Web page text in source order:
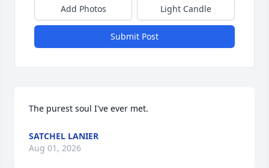
Add Photos Light Candle
Submit Post
The purest soul I've ever met.
SATCHEL LANIER
Aug 01, 2026